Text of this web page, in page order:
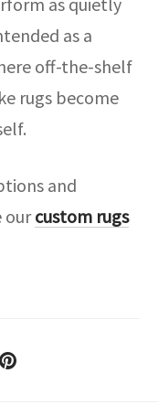
as a
off-the-shelf
rugs become
and
ourcustom rugs